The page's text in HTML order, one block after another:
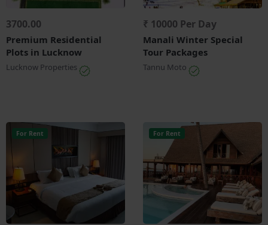
3700.00
Premium Residential
Plots in Lucknow
Lucknow Properties
₹ 10000 Per Day
Manali Winter Special
Tour Packages
Tannu Moto
For Rent For Rent